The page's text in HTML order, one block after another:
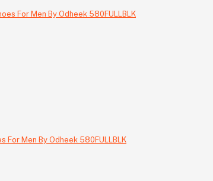
For Men By Odheek 580FULLBLK